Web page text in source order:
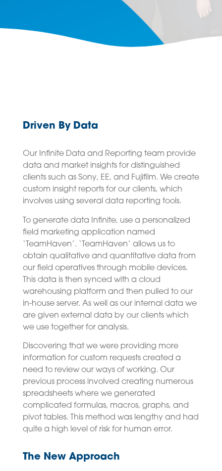
Driven By Data
Our Infinite Data and Reporting team provide
data and market insights for distinguished
clients such as Sony, EE, and Fujifilm. We create
custom insight reports for our clients, which
involves using several data reporting tools.
To generate data Infinite, use a personalized
field marketing application named
‘TeamHaven’. ‘TeamHaven’ allows us to
obtain qualitative and quantitative data from
our field operatives through mobile devices.
This data is then synced with a cloud
warehousing platform and then pulled to our
in-house server. As well as our internal data we
are given external data by our clients which
we use together for analysis.
Discovering that we were providing more
information for custom requests created a
need to review our ways of working. Our
previous process involved creating numerous
spreadsheets where we generated
complicated formulas, macros, graphs, and
pivot tables. This method was lengthy and had
quite a high level of risk for human error.
The New Approach